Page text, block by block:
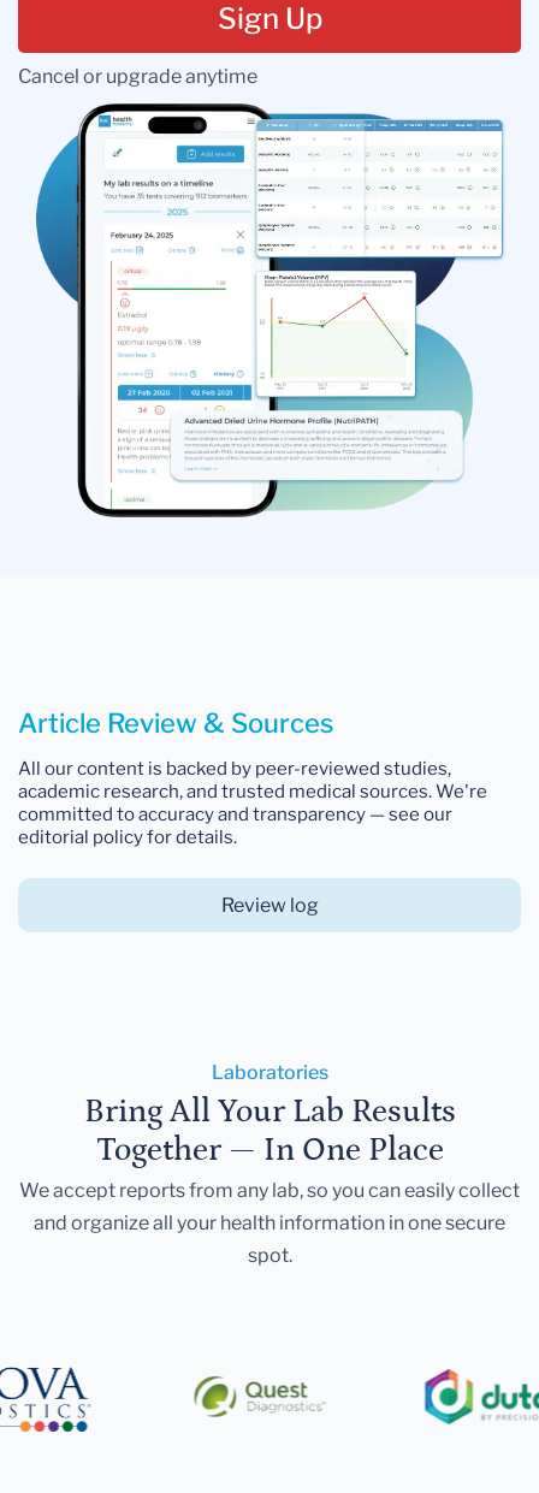
Sign Up
Cancel or upgrade anytime
Article Review & Sources
All our content is backed by peer-reviewed studies,
academic research, and trusted medical sources. We're
committed to accuracy and transparency — see our
editorial policy for details.
Review log
Laboratories
Bring All Your Lab Results
Together — In One Place
We accept reports from any lab, so you can easily collect
and organize all your health information in one secure
spot.